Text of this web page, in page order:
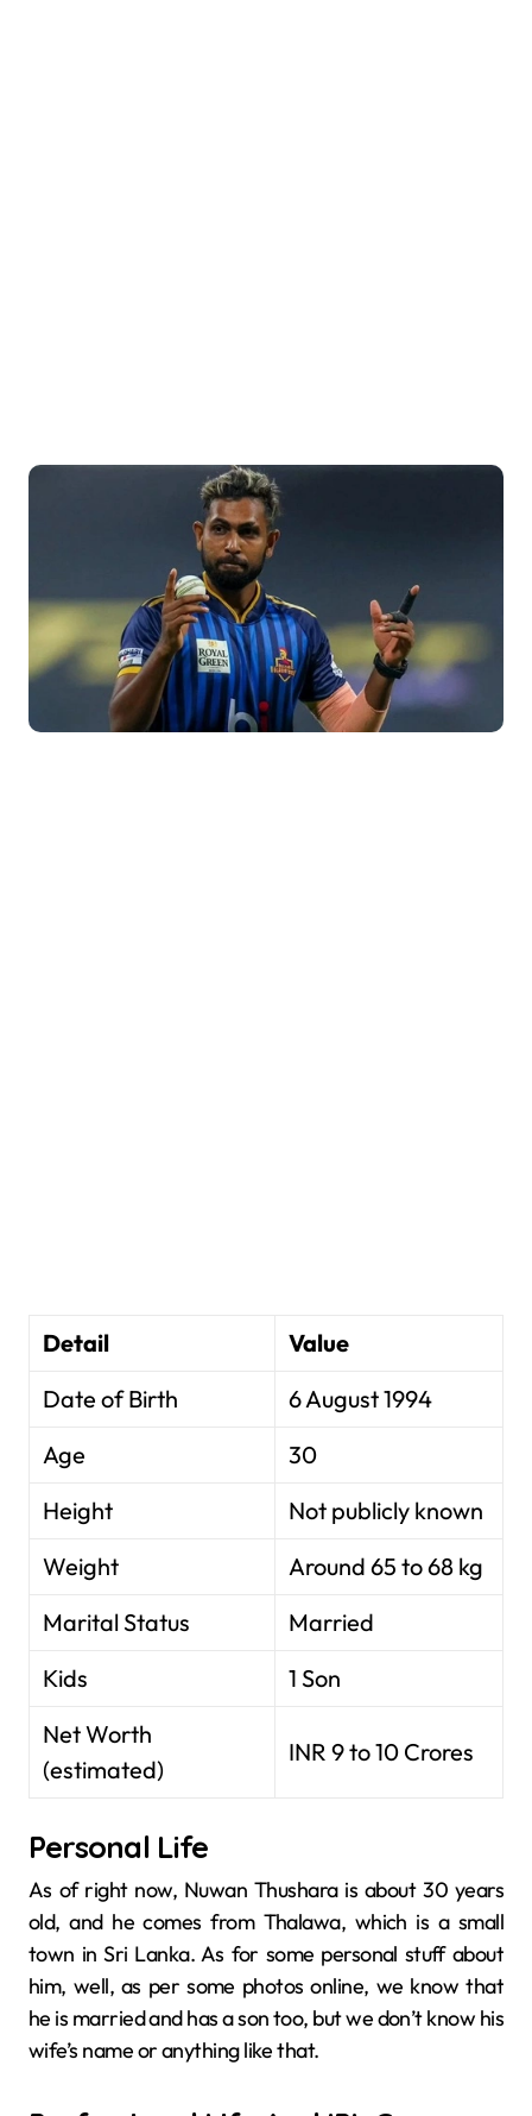
Detail
Value
Date of Birth
6 August 1994
Age
30
Height
Not publicly known
Weight
Around 65 to 68 kg
Marital Status
Married
Kids
1 Son
Net Worth
(estimated)
INR 9 to 10 Crores
Personal Life
As of right now, Nuwan Thushara is about 30 years
old, and he comes from Thalawa, which is a small
town in Sri Lanka. As for some personal stuff about
him, well, as per some photos online, we know that
he is married and has a son too, but we don’t know his
wife’s name or anything like that.